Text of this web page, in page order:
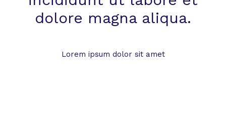
dolore magna aliqua.
Lorem ipsum dolor sit amet